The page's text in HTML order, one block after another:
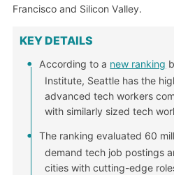
Francisco and Silicon Valley.
KEY DETAILS
According to a new ranking
Institute, Seattle has the
advanced tech workers
with similarly sized tech
The ranking evaluated 60
demand tech job postings
cities with cutting-edge